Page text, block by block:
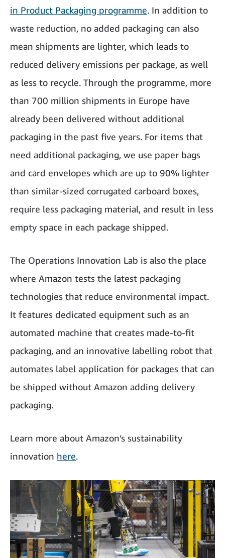
in Product Packaging programme. In addition to
waste reduction, no added packaging can also
mean shipments are lighter, which leads to
reduced delivery emissions per package, as well
as less to recycle. Through the programme, more
than 700 million shipments in Europe have
already been delivered without additional
packaging in the past five years. For items that
need additional packaging, we use paper bags
and card envelopes which are up to 90% lighter
than similar-sized corrugated carboard boxes,
require less packaging material, and result in less
empty space in each package shipped.
The Operations Innovation Lab is also the place
where Amazon tests the latest packaging
technologies that reduce environmental impact.
It features dedicated equipment such as an
automated machine that creates made-to-fit
packaging, and an innovative labelling robot that
automates label application for packages that can
be shipped without Amazon adding delivery
packaging.
Learn more about Amazon’s sustainability
innovation here.